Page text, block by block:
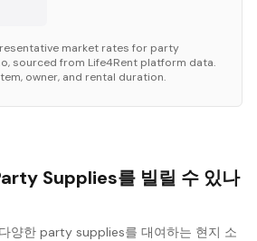
market rates for party
, sourced from Life4Rent platform data.
owner, and rental duration.
Supplies를 빌릴 수 있나
양한 party supplies를 대여하는 현지 소